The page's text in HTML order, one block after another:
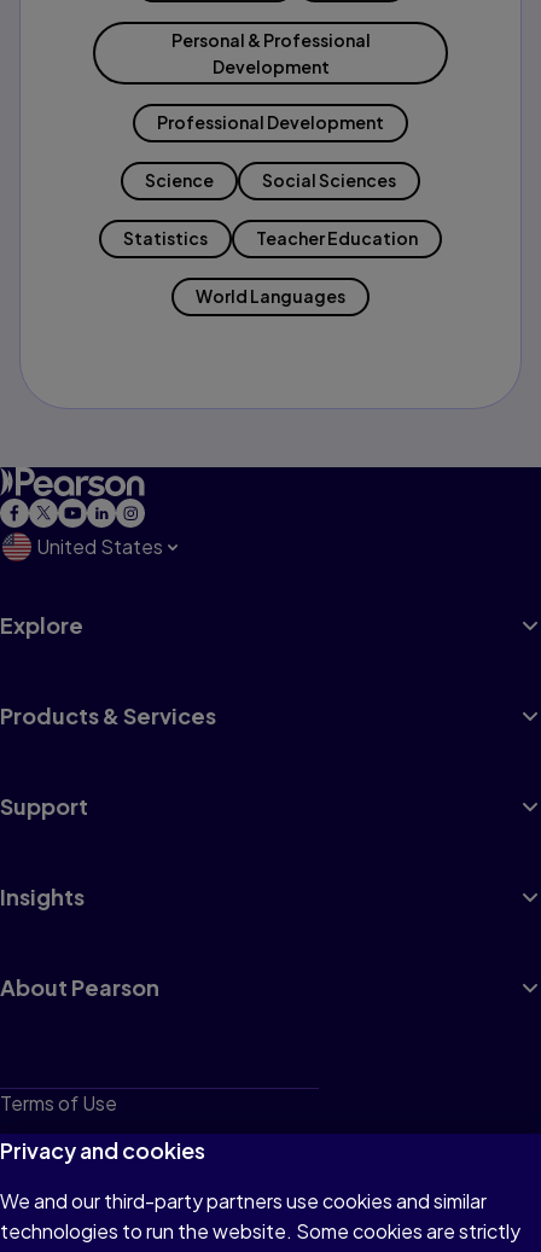
Personal & Professional
Development
Professional Development
Science Social Sciences
Statistics Teacher Education
World Languages
United States
Explore
Products & Services
Support
Insights
About Pearson
Terms of Use
Privacy
Cookies
Do not sell or share my personal information
Privacy and cookies
We and our third-party partners use cookies and similar
technologies to run the website. Some cookies are strictly